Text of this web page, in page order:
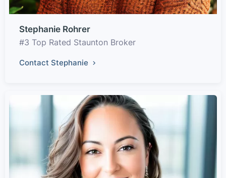
Stephanie Rohrer
#3 Top Rated Staunton Broker
Contact Stephanie